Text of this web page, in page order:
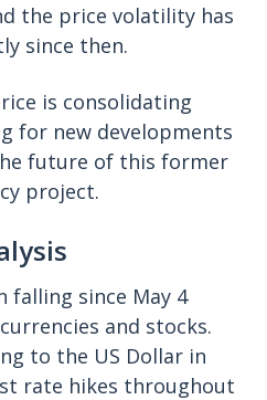
the price volatility has
since then.
is consolidating
for new developments
future of this former
project.
falling since May 4
and stocks.
to the US Dollar in
rate hikes throughout